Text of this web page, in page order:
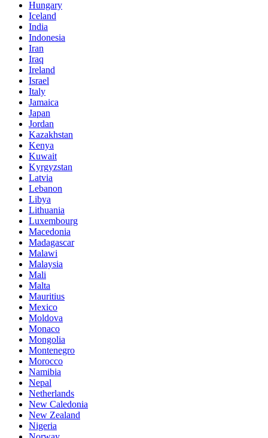
Hungary
Iceland
India
Indonesia
Iran
Iraq
Ireland
Israel
Italy
Jamaica
Japan
Jordan
Kazakhstan
Kenya
Kuwait
Kyrgyzstan
Latvia
Lebanon
Libya
Lithuania
Luxembourg
Macedonia
Madagascar
Malawi
Malaysia
Mali
Malta
Mauritius
Mexico
Moldova
Monaco
Mongolia
Montenegro
Morocco
Namibia
Nepal
Netherlands
New Caledonia
New Zealand
Nigeria